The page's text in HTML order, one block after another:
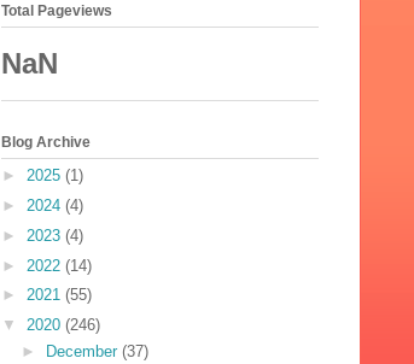
Total Pageviews
NaN
Blog Archive
► 2025 (1)
► 2024 (4)
► 2023 (4)
► 2022 (14)
► 2021 (55)
▼ 2020 (246)
► December (37)